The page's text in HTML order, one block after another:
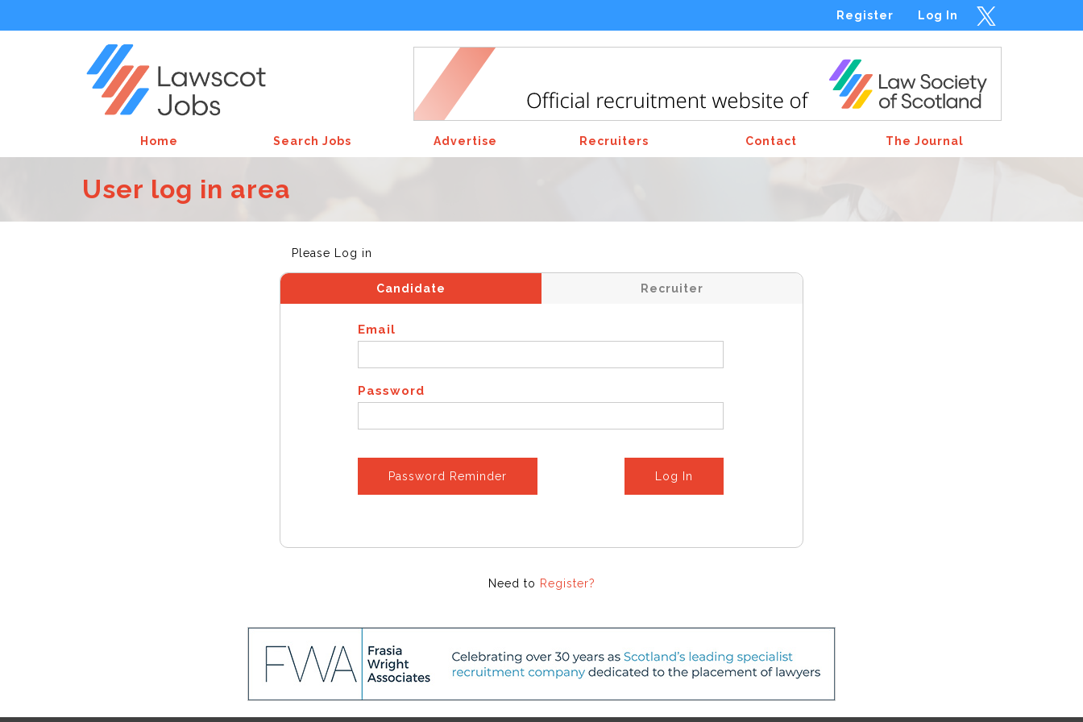
Log In
Register
Home Search Jobs Advertise Recruiters Contact The Journal
User log in area
Please Log in
Candidate Recruiter
Email
Password
Log In
Password Reminder
Need to Register?